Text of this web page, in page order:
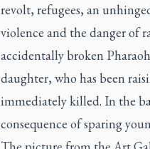
revolt, refugees, an
violence and the danger of
accidentally broken
daughter, who has been
immediately killed. In the
consequence of sparing